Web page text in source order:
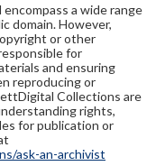
a wide range
domain. However,
or other
for
and ensuring
reproducing or
Collections are
rights,
for publication or
ask-an-archivist